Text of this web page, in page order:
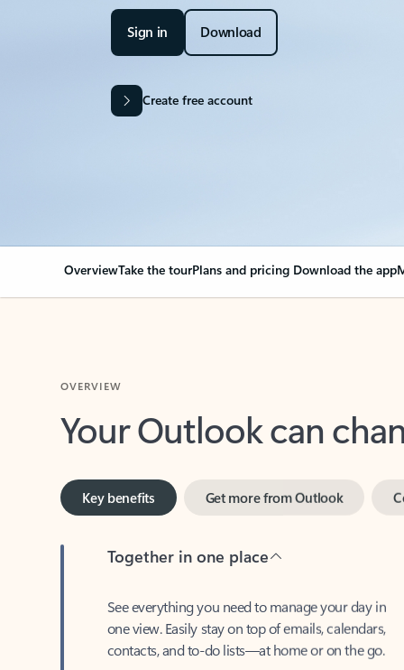
Sign in Download
Create free account
OverviewTake the tourPlans and pricing Download the app
Your Outlook can
Key benefits
one view. Easily stay on top of emails, calendars,
contacts, and to-do lists—at home or on the go.